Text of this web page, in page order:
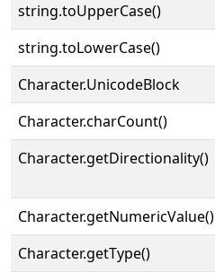
string.toUpperCase()
string.toLowerCase()
Character.UnicodeBlock
Character.charCount()
Character.getDirectionality()
Character.getNumericValue()
Character.getType()